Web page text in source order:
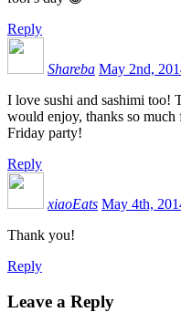
Reply
Shareba May 2nd,
I love sushi and sashimi too!
would enjoy, thanks so
Friday party!
Reply
xiaoEats May 4th,
Thank you!
Reply
Leave a Reply